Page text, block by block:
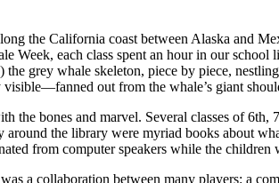
the California coast between Alaska and
Week, each class spent an hour in our
grey whale skeleton, piece by piece,
out from the whale’s giant
the bones and marvel. Several classes of
the library were myriad books about
from computer speakers while the
a collaboration between many players: a